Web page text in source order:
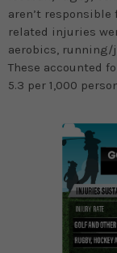
aren’t
related injuries
aerobics,
These accounted
5.3 per 1,000